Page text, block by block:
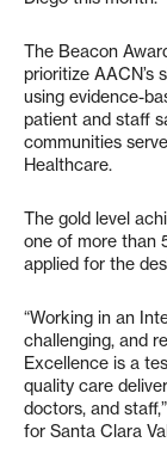
The Beacon
prioritize AACN’s
using evidence-
patient and staff
communities
Healthcare.
The gold level
one of more than
applied for the
“Working in an
challenging, and
Excellence is a
quality care
doctors, and
for Santa Clara